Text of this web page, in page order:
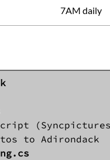
7AM daily
to Adirondack